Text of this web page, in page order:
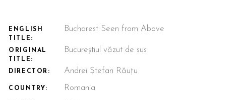
ENGLISH
TITLE:
Bucharest Seen from Above
ORIGINAL
TITLE:
Bucureștiul văzut de sus
DIRECTOR: Andrei Ștefan Răuțu
COUNTRY: Romania